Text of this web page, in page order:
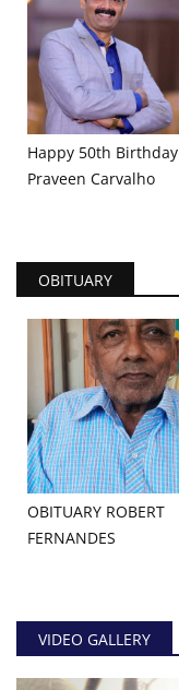
Happy 50th Birthday
Praveen Carvalho
OBITUARY
OBITUARY ROBERT
FERNANDES
VIDEO GALLERY